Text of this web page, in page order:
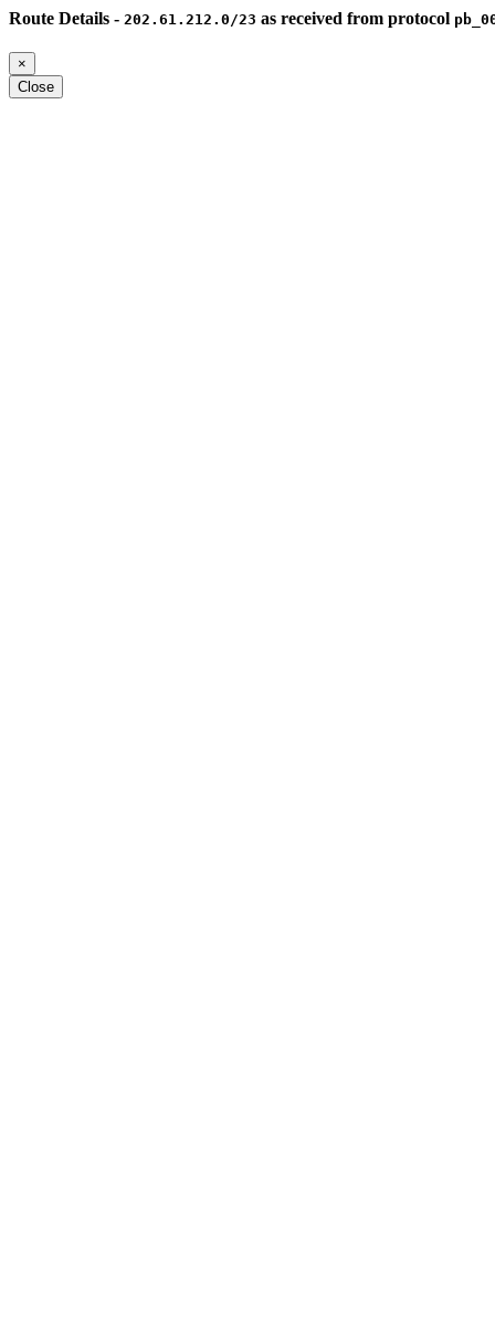
Route Details - 202.61.212.0/23 as received from protocol
×
Close